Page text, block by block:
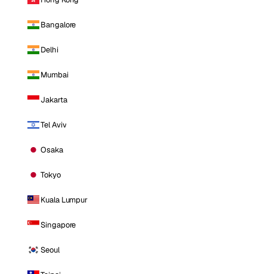
Bangalore
Delhi
Mumbai
Jakarta
Tel Aviv
Osaka
Tokyo
Kuala Lumpur
Singapore
Seoul